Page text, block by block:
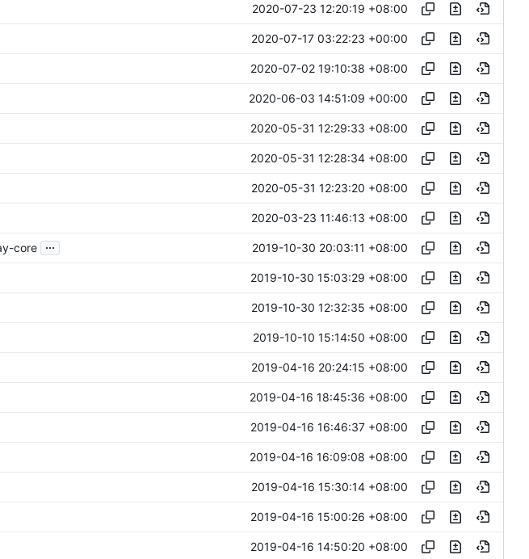
2020-07-23 12:20:19 +08:00
2020-07-17 03:22:23 +00:00
2020-07-02 19:10:38 +08:00
2020-06-03 14:51:09 +00:00
2020-05-31 12:29:33 +08:00
2020-05-31 12:28:34 +08:00
2020-05-31 12:23:20 +08:00
2020-03-23 11:46:13 +08:00
core ... 2019-10-30 20:03:11 +08:00
2019-10-30 15:03:29 +08:00
2019-10-30 12:32:35 +08:00
2019-10-10 15:14:50 +08:00
2019-04-16 20:24:15 +08:00
2019-04-16 18:45:36 +08:00
2019-04-16 16:46:37 +08:00
2019-04-16 16:09:08 +08:00
2019-04-16 15:30:14 +08:00
2019-04-16 15:00:26 +08:00
2019-04-16 14:50:20 +08:00